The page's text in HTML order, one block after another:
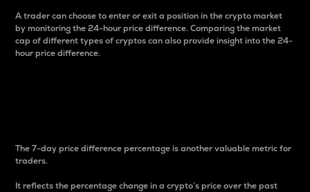
A trader can choose to enter or exit a position in the crypto market
by monitoring the 24-hour price difference. Comparing the market
cap of different types of cryptos can also provide insight into the 24-
hour price difference.
The 7-day price difference percentage is another valuable metric for
traders.
It reflects the percentage change in a crypto’s price over the past